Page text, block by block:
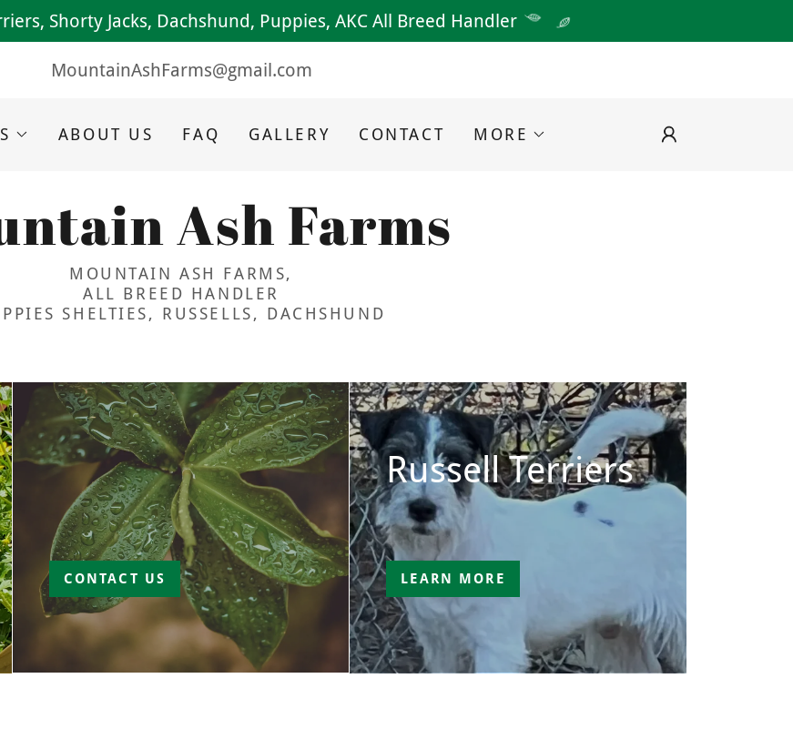
Shorty Jacks, Dachshund, Puppies, AKC All Breed Handler
MountainAshFarms@gmail.com
ABOUT US FAQ GALLERY CONTACT MORE
Ash Farms
MOUNTAIN ASH FARMS,
ALL BREED HANDLER
SHELTIES, RUSSELLS, DACHSHUND
CONTACT US
Russell Terriers
LEARN MORE